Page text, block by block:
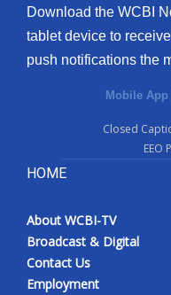
Download the WCBI
tablet device to
push notifications the
Mobile App
Closed
EEO
HOME
About WCBI-TV
Broadcast & Digital
Contact Us
Employment